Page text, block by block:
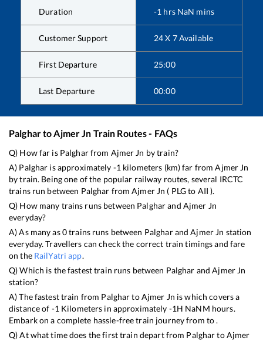
Duration -1 hrs NaN mins
Customer Support 24 X 7 Available
First Departure 25:00
Last Departure 00:00
PalghartoAjmer Jn Train Routes - FAQs
Q) How far is Palgharfrom Ajmer Jn by train?
A) Palghar is approximately -1 kilometers (km) far fromAjmer Jn
by train. Being one of the popular railway routes, several IRCTC
trains run between Palghar fromAjmer Jn ( PLGto AII ).
Q) How many trains runs between Palgharand Ajmer Jn
everyday?
A) As many as0trains runs between PalgharandAjmer Jn station
everyday. Travellers can check the correct train timings and fare
on the RailYatri app.
Q) Which is the fastest train runs between Palghar andAjmer Jn
station?
A) The fastest train from PalghartoAjmer Jn iswhich covers a
distance of -1 Kilometers in approximately -1H NaNM hours.
Embark on a complete hassle-free train journey from to .
Q) At what time does the first train depart from PalghartoAjmer